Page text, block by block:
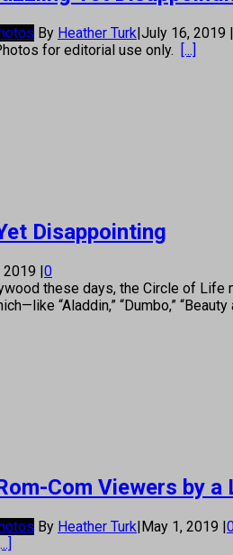
By Heather Turk|July 16, 2019 |
for editorial use only. [...]
Disappointing
2019 |0
these days, the Circle of
“Aladdin,” “Dumbo,”
Com Viewers
By Heather Turk|May 1, 2019 |